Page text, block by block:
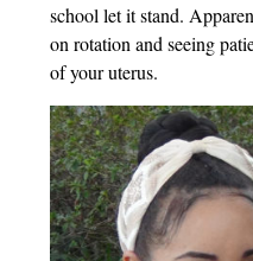
school let it stand.
on rotation and seeing
of your uterus.